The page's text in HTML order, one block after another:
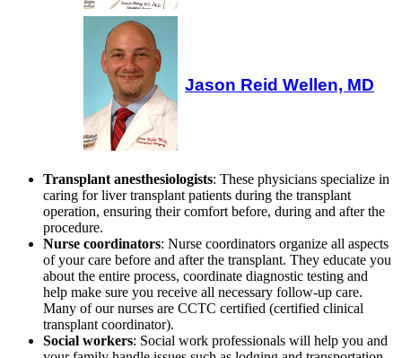
Jason Reid Wellen, MD
Transplant anesthesiologists: These physicians specialize in
caring for liver transplant patients during the transplant
operation, ensuring their comfort before, during and after the
procedure.
Nurse coordinators: Nurse coordinators organize all aspects
of your care before and after the transplant. They educate you
about the entire process, coordinate diagnostic testing and
help make sure you receive all necessary follow-up care.
Many of our nurses are CCTC certified (certified clinical
transplant coordinator).
Social workers: Social work professionals will help you and